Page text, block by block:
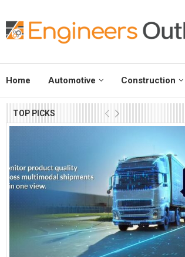
Home Automotive Construction
TOP PICKS